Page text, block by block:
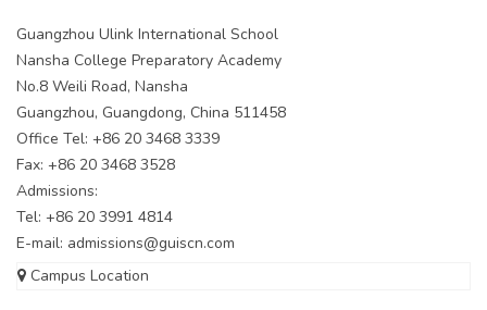
Guangzhou Ulink International School
Nansha College Preparatory Academy
No.8 Weili Road, Nansha
Guangzhou, Guangdong, China 511458
Office Tel: +86 20 3468 3339
Fax: +86 20 3468 3528
Admissions:
Tel: +86 20 3991 4814
E-mail: admissions@guiscn.com
Campus Location